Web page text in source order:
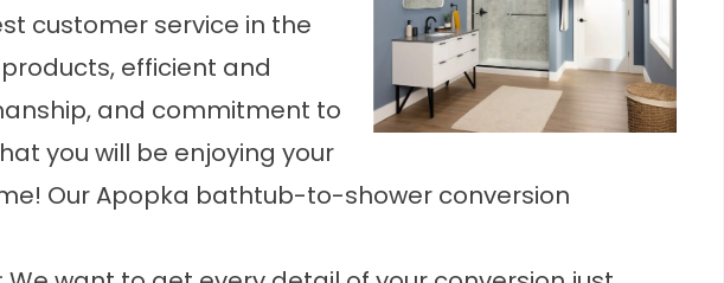
customer service in the
efficient and
and commitment to
you will be enjoying your
Our Apopka bathtub-to-shower conversion